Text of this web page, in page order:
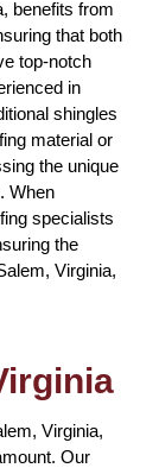
benefits from
that both
top-notch
in
shingles
material or
the unique
When
specialists
the
Virginia,
Virginia,
Our